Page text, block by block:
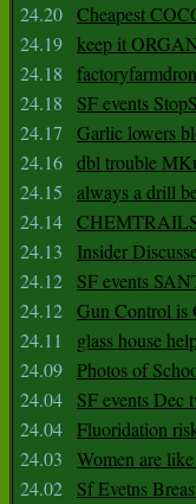
24.20 Cheapest
24.19 keep it
24.18
24.18
SF events
24.17
Garlic lowers
24.16 dbl trouble
24.15
always a drill
24.14
24.13
Insider
24.12
SF events
24.12 Gun Control is
24.11
glass house
24.09 Photos of
24.04
SF events Dec
24.04 Fluoridation
24.03
Women are
24.02
Sf Evetns